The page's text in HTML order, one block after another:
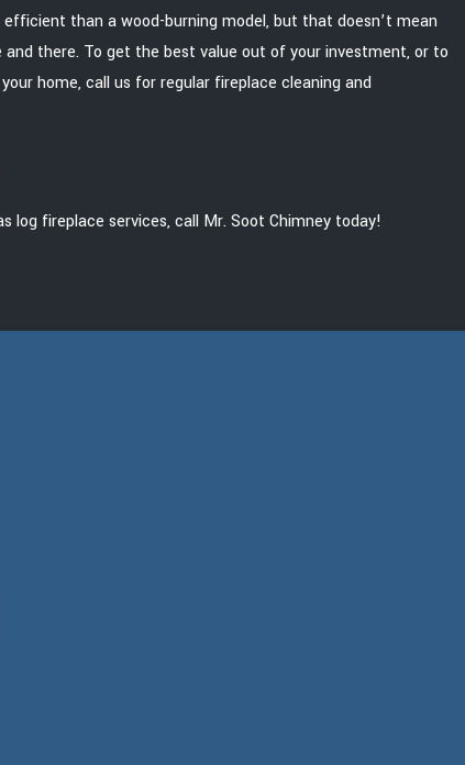
than a wood-burning model, but that doesn’t mean
there. To get the best value out of your investment, or to
home, call us for regular fireplace cleaning and
log fireplace services, call Mr. Soot Chimney today!